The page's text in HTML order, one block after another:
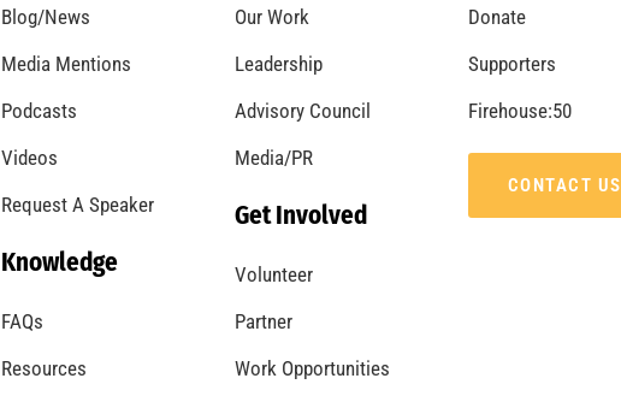
Blog/News
Media Mentions
Podcasts
Videos
Request A Speaker
Knowledge
FAQs
Resources
Our Work
Leadership
Advisory Council
Media/PR
Get Involved
Volunteer
Partner
Work Opportunities
Donate
Supporters
Firehouse:50
CONTACT US